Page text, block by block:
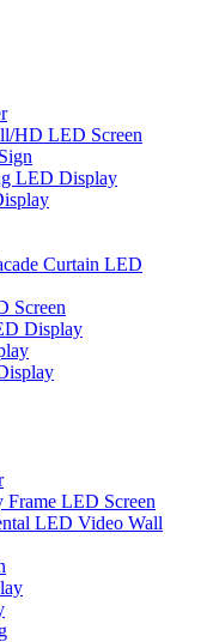
HD LED Screen
LED Display
Curtain LED
Screen
Display
LED Screen
LED Video Wall